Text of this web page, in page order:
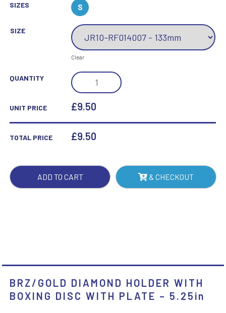
SIZES S
SIZE
Clear
QUANTITY
BRZ/GOLD
DIAMOND
HOLDER
DISC
-
UNIT PRICE £9.50
TOTAL PRICE £9.50
ADD TO CART & CHECKOUT
BRZ/GOLD DIAMOND HOLDER WITH
BOXING DISC WITH PLATE – 5.25in